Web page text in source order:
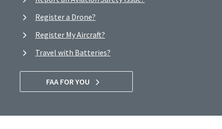
Register a Drone?
Register My Aircraft?
Travel with Batteries?
FAA FOR YOU